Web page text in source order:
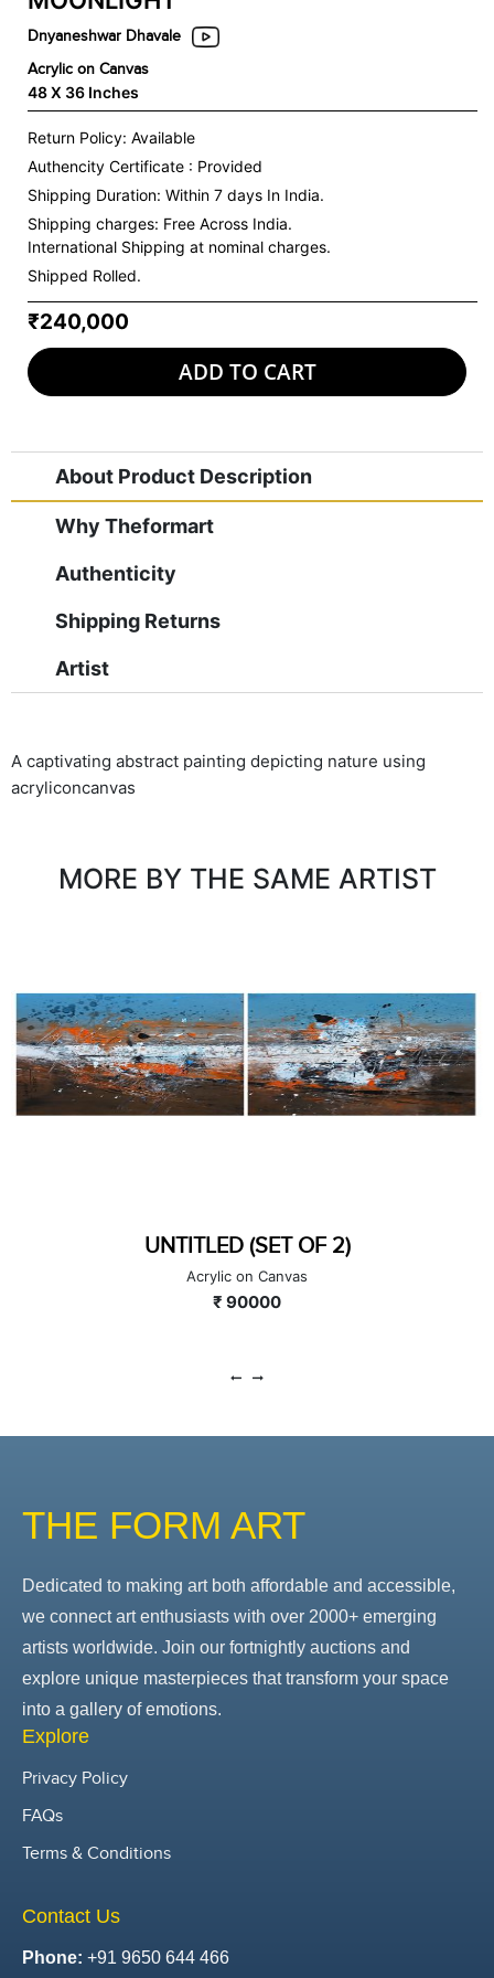
Dnyaneshwar Dhavale
Acrylic on Canvas
48 X 36 Inches
Return Policy: Available
Authencity Certificate : Provided
Shipping Duration: Within 7 days In India.
Shipping charges: Free Across India.
International Shipping at nominal charges.
Shipped Rolled.
₹240,000
ADD TO CART
About Product Description
Why Theformart
Authenticity
Shipping Returns
Artist
A captivating abstract painting depicting nature using
acryliconcanvas
MORE BY THE SAME ARTIST
UNTITLED (SET OF 2)
Acrylic on Canvas
₹ 90000
THE FORM ART
Dedicated to making art both affordable and accessible,
we connect art enthusiasts with over 2000+ emerging
artists worldwide. Join our fortnightly auctions and
explore unique masterpieces that transform your space
into a gallery of emotions.
Explore
Privacy Policy
FAQs
Terms & Conditions
Contact Us
Phone: +91 9650 644 466